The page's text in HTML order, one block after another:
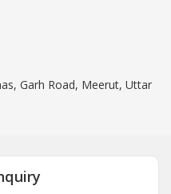
Garh Road, Meerut, Uttar